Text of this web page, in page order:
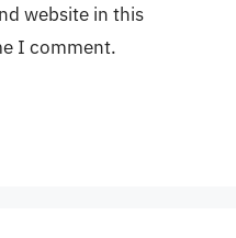
website in this
I comment.